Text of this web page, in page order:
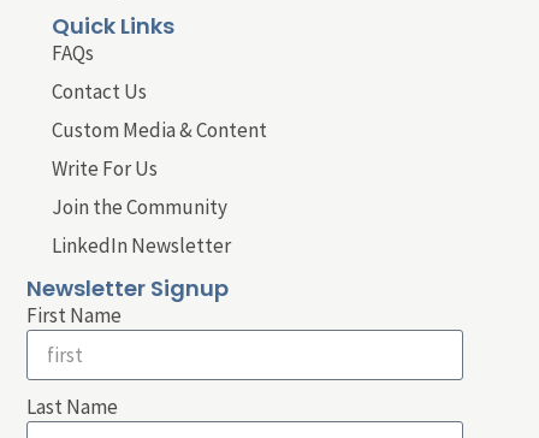
Quick Links
FAQs
Contact Us
Custom Media & Content
Write For Us
Join the Community
LinkedIn Newsletter
Newsletter Signup
First Name
Last Name